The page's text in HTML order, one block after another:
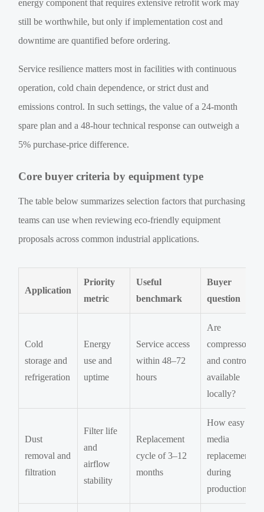
energy component that requires extensive retrofit work may
still be worthwhile, but only if implementation cost and
downtime are quantified before ordering.
Service resilience matters most in facilities with continuous
operation, cold chain dependence, or strict dust and
emissions control. In such settings, the value of a 24-month
spare plan and a 48-hour technical response can outweigh a
5% purchase-price difference.
Core buyer criteria by equipment type
The table below summarizes selection factors that purchasing
teams can use when reviewing eco-friendly equipment
proposals across common industrial applications.
Application
Priority
metric
Useful
benchmark
Buyer
question
Cold
storage and
refrigeration
Energy
use and
uptime
Service access
within 48–72
hours
Are
compressors
and controls
available
locally?
Dust
removal and
filtration
Filter life
and
airflow
stability
Replacement
cycle of 3–12
months
How easy is
media
replacement
during
production?